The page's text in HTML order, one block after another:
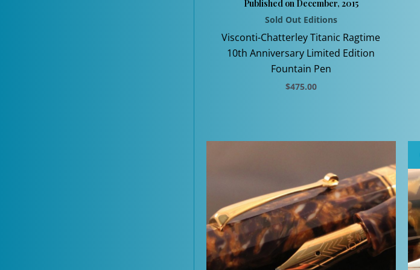
Published on December, 2015
Sold Out Editions
Visconti-Chatterley Titanic Ragtime
10th Anniversary Limited Edition
Fountain Pen
$475.00
The
options
may
be
chosen
on